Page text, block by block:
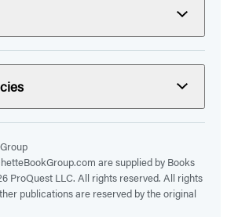
are supplied by Books
ProQuest LLC. All rights reserved. All rights
publications are reserved by the original